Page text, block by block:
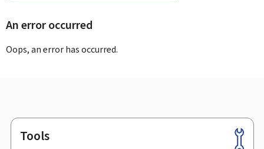
An error occurred
Oops, an error has occurred.
Footer
Tools